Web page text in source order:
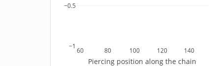
60 80 100 120 140
−1
−0.5
Piercing position along the chain